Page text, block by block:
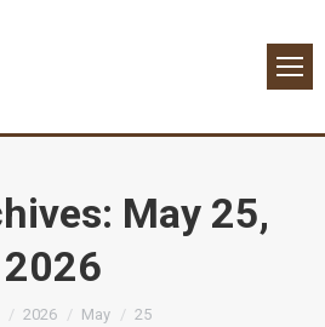
May 25,
2026
here:
2026 May 25